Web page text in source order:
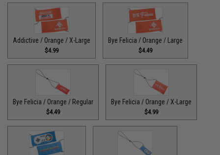
Addictive / Orange / X-Large
$4.99
Bye Felicia / Orange / Large
$4.49
Bye Felicia / Orange / Regular
$4.49
Bye Felicia / Orange / X-Large
$4.99